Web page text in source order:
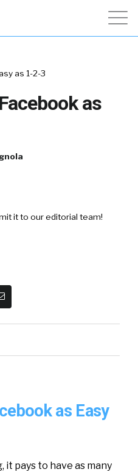
as 1-2-3
as
it to our editorial team!
as Easy
it pays to have as many